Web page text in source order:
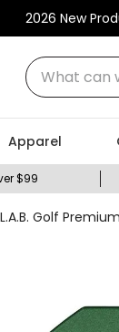
2026 New
What can
Apparel
$99
L.A.B. Golf